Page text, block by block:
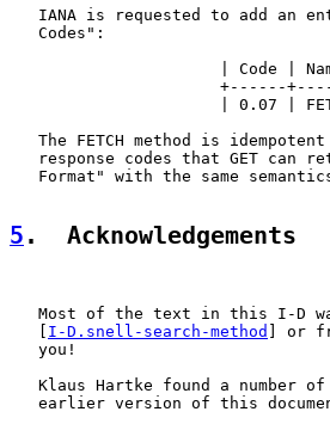
IANA is requested to add an
   Codes":
| Code |
+------
| 0.07 |
The FETCH method is
response codes that GET can
Format" with the same
5 .  Acknowledgements
Most of the text in this I-D
I-D.snell-search-method ] or
   you!
Klaus Hartke found a number
earlier version of this